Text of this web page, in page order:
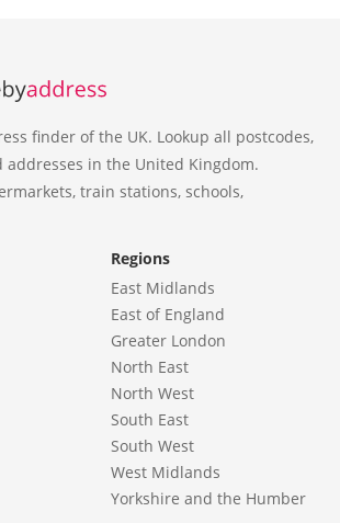
finder of the UK. Lookup all postcodes,
addresses in the United Kingdom.
train stations, schools,
Regions
East Midlands
East of England
Greater London
North East
North West
South East
South West
West Midlands
Yorkshire and the Humber